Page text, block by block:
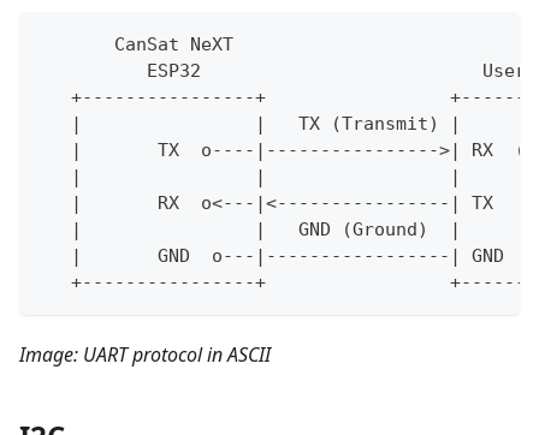
       CanSat NeXT
ESP32
+----------------+
|                |   TX (Transmit) |
|       TX  o----|---------------->| RX
|                |                 |
|       RX  o<---|<----------------| TX
|                |   GND (Ground)  |
|       GND  o---|-----------------| GND
+----------------+
Image: UART protocol in ASCII